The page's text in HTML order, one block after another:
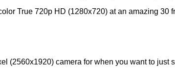
True 720p HD (1280x720) at an amazing 30
(2560x1920) camera for when you want to